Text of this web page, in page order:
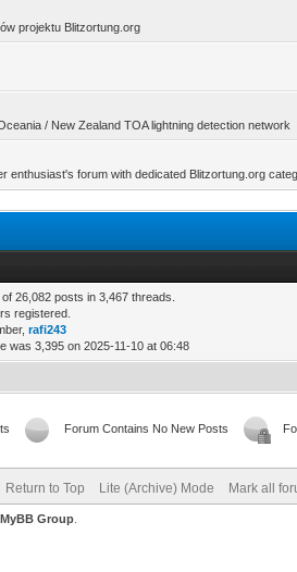
projektu Blitzortung.org
/ New Zealand TOA lightning detection network
enthusiast's forum with dedicated Blitzortung.org
26,082 posts in 3,467 threads.
registered.
rafi243
was 3,395 on 2025-11-10 at 06:48
Forum Contains No New Posts
Return to Top Lite (Archive) Mode Mark all
MyBB Group